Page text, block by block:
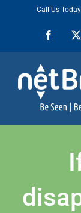
content
Call Us